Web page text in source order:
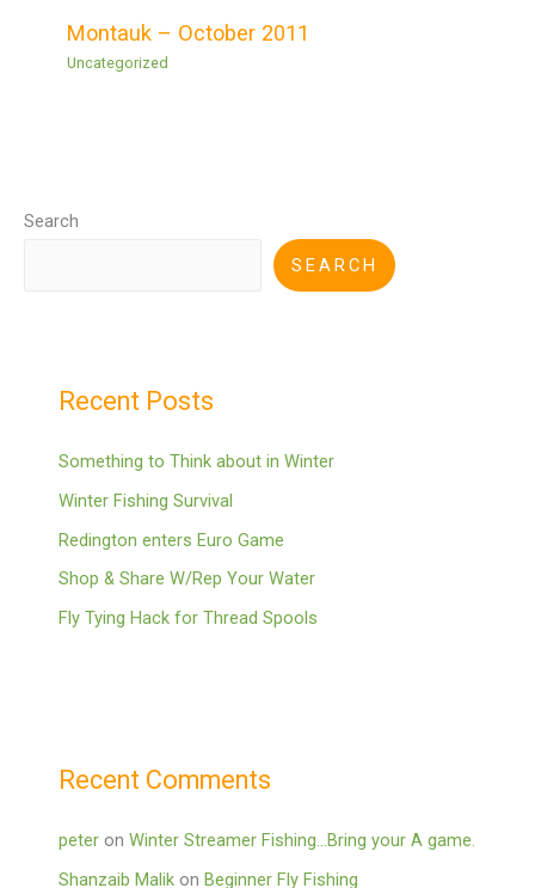
Montauk – October 2011
Uncategorized
Search
SEARCH
Recent Posts
Something to Think about in Winter
Winter Fishing Survival
Redington enters Euro Game
Shop & Share W/Rep Your Water
Fly Tying Hack for Thread Spools
Recent Comments
peter onWinter Streamer Fishing…Bring your A game.
Shanzaib Malik onBeginner Fly Fishing